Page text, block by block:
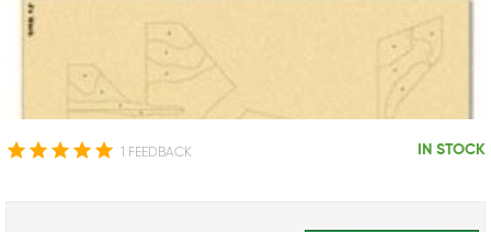
1 FEEDBACK IN STOCK